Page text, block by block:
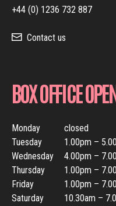
+44 (0) 1236 732 887
Contact us
BOX OFFICE
Monday
closed
Tuesday
1.00pm –
Wednesday
4.00pm –
Thursday
1.00pm –
Friday
1.00pm –
Saturday
10.30am –